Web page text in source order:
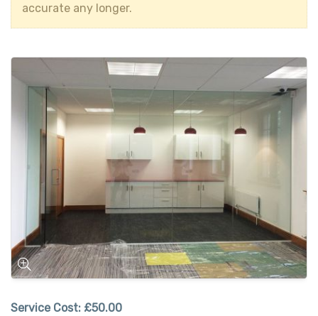
accurate any longer.
Service Cost: £50.00